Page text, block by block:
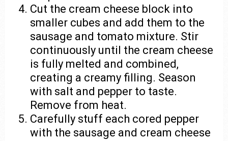
Cut the cream cheese block into
smaller cubes and add them to the
sausage and tomato mixture. Stir
continuously until the cream cheese
is fully melted and combined,
creating a creamy filling. Season
with salt and pepper to taste.
Remove from heat.
Carefully stuff each cored pepper
with the sausage and cream cheese